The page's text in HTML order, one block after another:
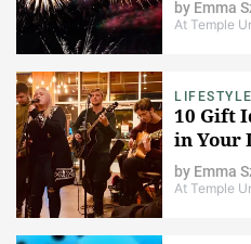
by Emma
At Temple
LIFESTYLE
10 Gift
in Your
by Emma
At Temple